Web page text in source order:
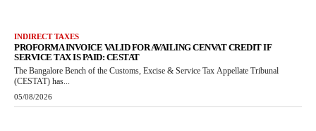
INDIRECT TAXES
PROFORMA INVOICE VALID FOR AVAILING CENVAT CREDIT IF
SERVICE TAX IS PAID: CESTAT
The Bangalore Bench of the Customs, Excise & Service Tax Appellate Tribunal
(CESTAT) has...
05/08/2026